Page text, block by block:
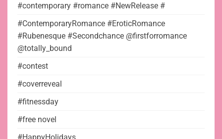
#contemporary #romance #NewRelease #
#ContemporaryRomance #EroticRomance
#Rubenesque #Secondchance @firstforromance
@totally_bound
#contest
#coverreveal
#fitnessday
#free novel
#HappyHolidays